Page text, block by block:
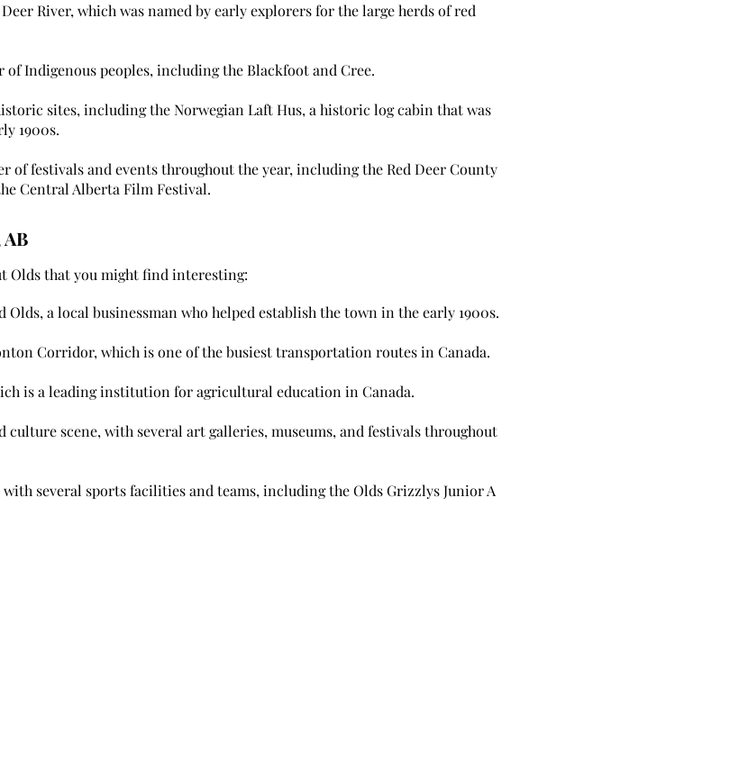
River, which was named by early explorers for the large herds of red
of Indigenous peoples, including the Blackfoot and Cree.
sites, including the Norwegian Laft Hus, a historic log cabin that was
1900s.
of festivals and events throughout the year, including the Red Deer County
Central Alberta Film Festival.
Olds that you might find interesting:
a local businessman who helped establish the town in the early 1900s.
Corridor, which is one of the busiest transportation routes in Canada.
is a leading institution for agricultural education in Canada.
scene, with several art galleries, museums, and festivals throughout
several sports facilities and teams, including the Olds Grizzlys Junior A